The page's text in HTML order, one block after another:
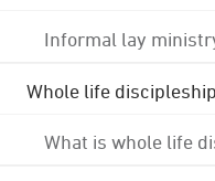
Informal lay
Whole life discipleship
What is whole life